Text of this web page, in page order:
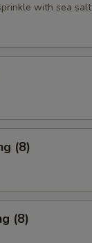
with sea salt
(8)
(8)